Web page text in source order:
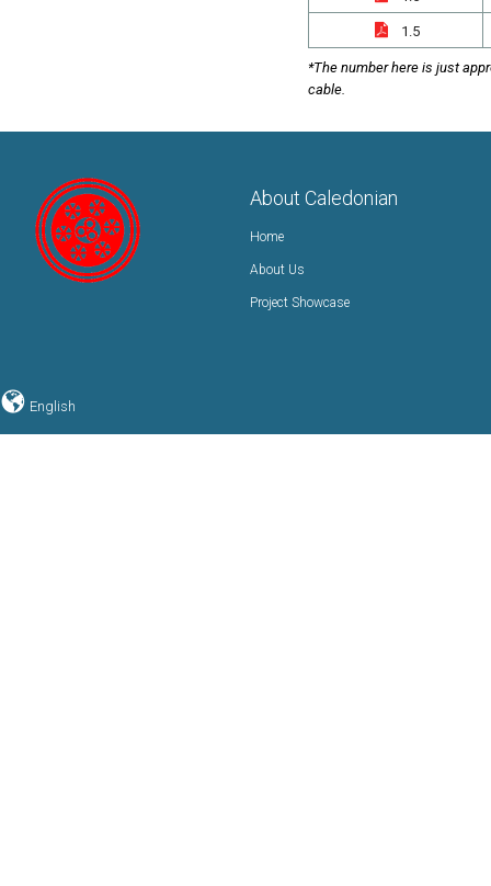
1.5
*The number here is just
cable.
About Caledonian
Home
About Us
Project Showcase
English